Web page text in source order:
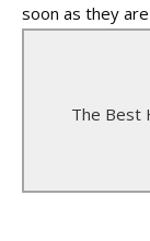
soon as they
The Best